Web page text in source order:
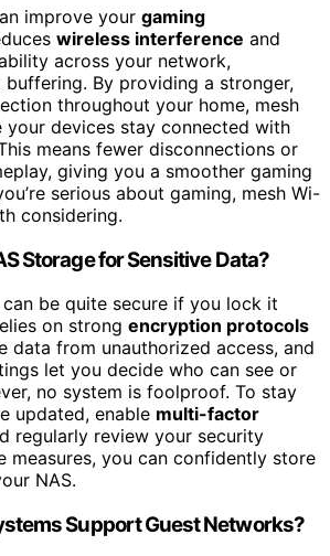
improve your gaming
wireless interference and
across your network,
buffering. By providing a stronger,
throughout your home, mesh
your devices stay connected with
means fewer disconnections or
giving you a smoother gaming
serious about gaming, mesh Wi-
considering.
Storage for Sensitive Data?
can be quite secure if you lock it
on strong encryption protocols
data from unauthorized access, and
let you decide who can see or
no system is foolproof. To stay
updated, enable multi-factor
regularly review your security
measures, you can confidently store
NAS.
Support Guest Networks?